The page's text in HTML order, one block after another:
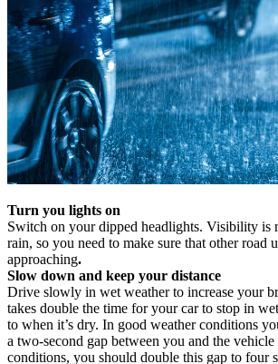
Turn you lights on
Switch on your dipped headlights. Visibility is
rain, so you need to make sure that other road
approaching.
Slow down and keep your distance
Drive slowly in wet weather to increase your
takes double the time for your car to stop in
to when it’s dry. In good weather conditions
a two-second gap between you and the
conditions, you should double this gap to four